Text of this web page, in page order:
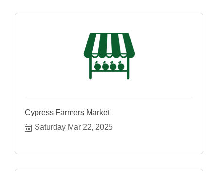
Cypress Farmers Market
Saturday Mar 22, 2025